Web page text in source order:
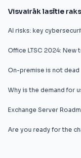
Visvairāk lasītie
AI risks: key
Office LTSC 2024:
On-premise is not dead
Why is the demand for
Exchange Server
Are you ready for the